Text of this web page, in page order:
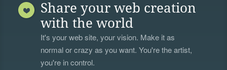
Share your web creation
with the world
It's your web site, your vision. Make it as
normal or crazy as you want. You're the artist,
you're in control.